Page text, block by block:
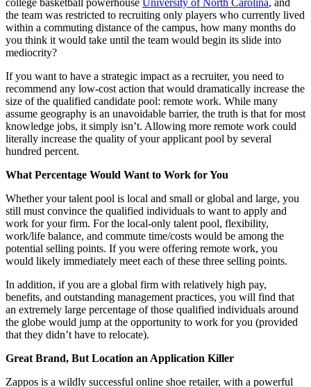
college basketball powerhouse University of North Carolina, and
the team was restricted to recruiting only players who currently lived
within a commuting distance of the campus, how many months do
you think it would take until the team would begin its slide into
mediocrity?
If you want to have a strategic impact as a recruiter, you need to
recommend any low-cost action that would dramatically increase the
size of the qualified candidate pool: remote work. While many
assume geography is an unavoidable barrier, the truth is that for most
knowledge jobs, it simply isn’t. Allowing more remote work could
literally increase the quality of your applicant pool by several
hundred percent.
What Percentage Would Want to Work for You
Whether your talent pool is local and small or global and large, you
still must convince the qualified individuals to want to apply and
work for your firm. For the local-only talent pool, flexibility,
work/life balance, and commute time/costs would be among the
potential selling points. If you were offering remote work, you
would likely immediately meet each of these three selling points.
In addition, if you are a global firm with relatively high pay,
benefits, and outstanding management practices, you will find that
an extremely large percentage of those qualified individuals around
the globe would jump at the opportunity to work for you (provided
that they didn’t have to relocate).
Great Brand, But Location an Application Killer
Zappos is a wildly successful online shoe retailer, with a powerful